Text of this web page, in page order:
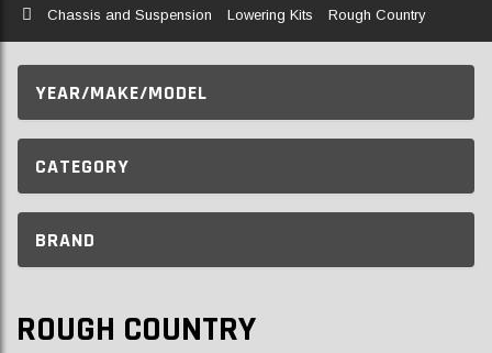
Home
Chassis and Suspension Lowering Kits Rough Country
YEAR/MAKE/MODEL
CATEGORY
BRAND
ROUGH COUNTRY